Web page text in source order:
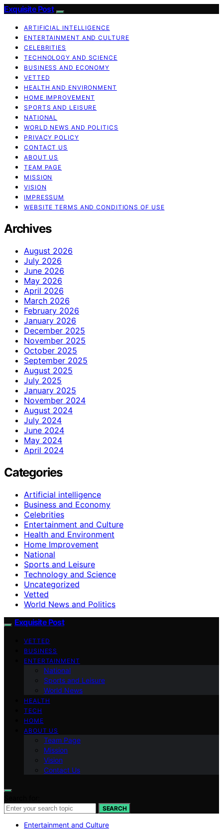
Exquisite Post
ARTIFICIAL INTELLIGENCE
ENTERTAINMENT AND CULTURE
CELEBRITIES
TECHNOLOGY AND SCIENCE
BUSINESS AND ECONOMY
VETTED
HEALTH AND ENVIRONMENT
HOME IMPROVEMENT
SPORTS AND LEISURE
NATIONAL
WORLD NEWS AND POLITICS
PRIVACY POLICY
CONTACT US
ABOUT US
TEAM PAGE
MISSION
VISION
IMPRESSUM
WEBSITE TERMS AND CONDITIONS OF USE
Archives
August 2026
July 2026
June 2026
May 2026
April 2026
March 2026
February 2026
January 2026
December 2025
November 2025
October 2025
September 2025
August 2025
July 2025
January 2025
November 2024
August 2024
July 2024
June 2024
May 2024
April 2024
Categories
Artificial intelligence
Business and Economy
Celebrities
Entertainment and Culture
Health and Environment
Home Improvement
National
Sports and Leisure
Technology and Science
Uncategorized
Vetted
World News and Politics
Exquisite Post
VETTED
BUSINESS
ENTERTAINMENT
National
Sports and Leisure
World News
HEALTH
TECH
HOME
ABOUT US
Team Page
Mission
Vision
Contact Us
SEARCH
Entertainment and Culture